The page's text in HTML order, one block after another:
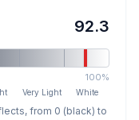
92.3
100%
Very Light White
from 0 (black) to